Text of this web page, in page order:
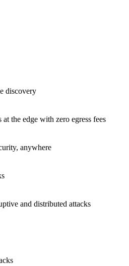
discovery
the edge with zero egress fees
anywhere
and distributed attacks